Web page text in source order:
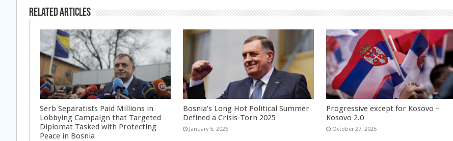
Related Articles
Serb Separatists Paid Millions in
Lobbying Campaign that Targeted
Diplomat Tasked with Protecting
Peace in Bosnia
Bosnia’s Long Hot Political Summer
Defined a Crisis-Torn 2025
January 5, 2026
Progressive except for Kosovo –
Kosovo 2.0
October 27, 2025